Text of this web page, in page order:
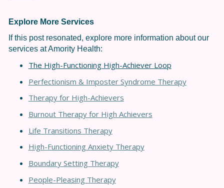
Explore More Services
If this post resonated, explore more information about our
services at Amority Health:
The High-Functioning High-Achiever Loop
Perfectionism & Imposter Syndrome Therapy
Therapy for High-Achievers
Burnout Therapy for High Achievers
Life Transitions Therapy
High-Functioning Anxiety Therapy
Boundary Setting Therapy
People-Pleasing Therapy